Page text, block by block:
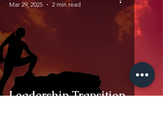
Leadership Transition
Mar 29, 2025
2 min read